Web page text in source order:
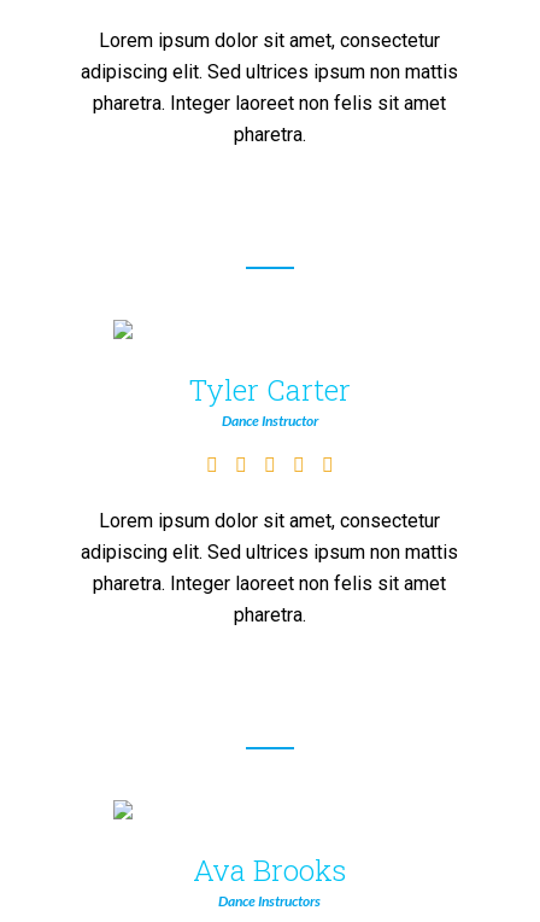
Lorem ipsum dolor sit amet, consectetur
adipiscing elit. Sed ultrices ipsum non mattis
pharetra. Integer laoreet non felis sit amet
pharetra.
Tyler Carter
Dance Instructor
Lorem ipsum dolor sit amet, consectetur
adipiscing elit. Sed ultrices ipsum non mattis
pharetra. Integer laoreet non felis sit amet
pharetra.
Ava Brooks
Dance Instructors